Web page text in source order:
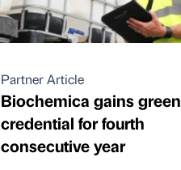
Partner Article
Biochemica gains green
credential for fourth
consecutive year